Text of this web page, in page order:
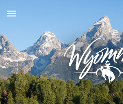
Skip to main content